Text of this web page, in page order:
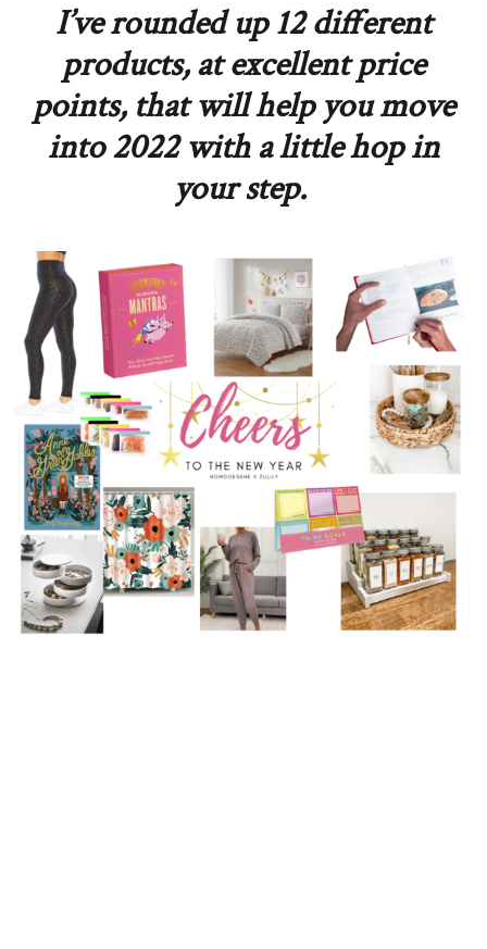
I’ve rounded up 12 different
products, at excellent price
points, that will help you move
into 2022 with a little hop in
your step.